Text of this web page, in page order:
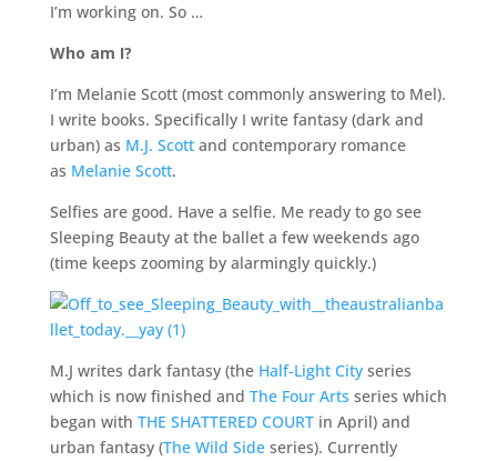
I’m working on. So …
Who am I?
I’m Melanie Scott (most commonly answering to Mel).
I write books. Specifically I write fantasy (dark and
urban) as M.J. Scottand contemporary romance
as Melanie Scott.
Selfies are good. Have a selfie. Me ready to go see
Sleeping Beauty at the ballet a few weekends ago
(time keeps zooming by alarmingly quickly.)
M.J writes dark fantasy (the Half-Light Cityseries
which is now finished and The Four Arts series which
began with THE SHATTERED COURTin April) and
urban fantasy (The Wild Sideseries). Currently